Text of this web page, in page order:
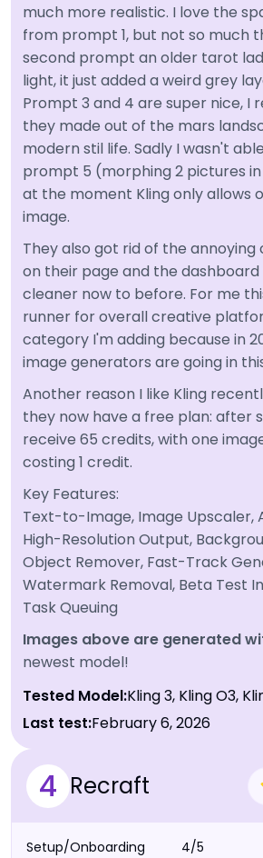
much more realistic. I love the
from prompt 1, but not so much
second prompt an older tarot
light, it just added a weird grey
Prompt 3 and 4 are super nice, I
they made out of the mars
modern stil life. Sadly I wasn't
prompt 5 (morphing 2 pictures
at the moment Kling only allows
image.
They also got rid of the
on their page and the
cleaner now to before. For me
runner for overall creative
category I'm adding because in
image generators are going in
Another reason I like Kling
they now have a free plan: after
receive 65 credits, with one
costing 1 credit.
Key Features:
Text-to-Image, Image Upscaler,
High-Resolution Output,
Object Remover, Fast-Track
Watermark Removal, Beta Test
Task Queuing
Images above are generated
newest model!
Tested Model:Kling 3, Kling O3,
Last test:February 6, 2026
4 Recraft
Setup/Onboarding 4/5